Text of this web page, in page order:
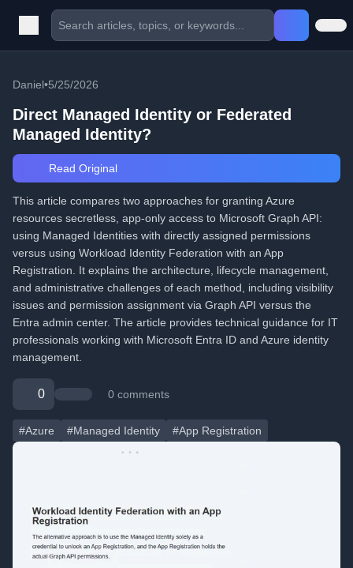
Daniel•5/25/2026
Direct Managed Identity or Federated
Managed Identity?
Read Original
This article compares two approaches for granting Azure
resources secretless, app-only access to Microsoft Graph API:
using Managed Identities with directly assigned permissions
versus using Workload Identity Federation with an App
Registration. It explains the architecture, lifecycle management,
and administrative challenges of each method, including visibility
issues and permission assignment via Graph API versus the
Entra admin center. The article provides technical guidance for IT
professionals working with Microsoft Entra ID and Azure identity
management.
0 0 comments
#Azure #Managed Identity #App Registration